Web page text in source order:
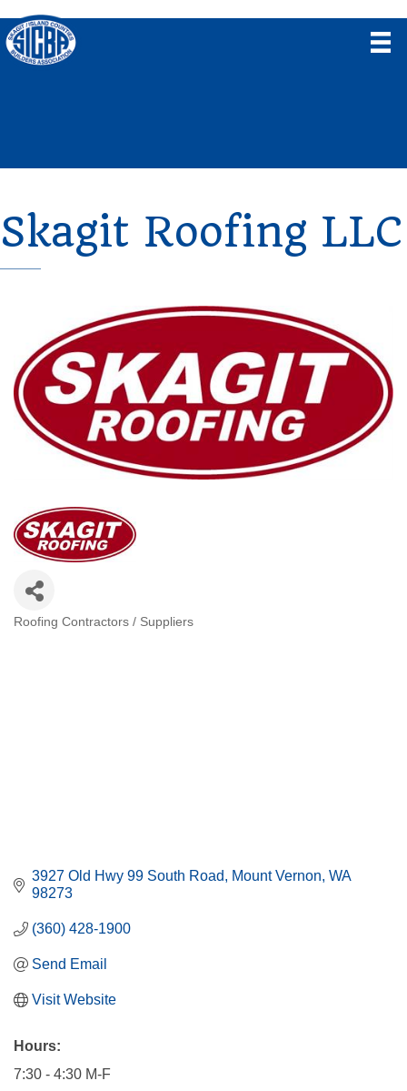
Skagit Roofing LLC
Roofing Contractors / Suppliers
3927 Old Hwy 99 South Road Mount Vernon WA
98273
(360) 428-1900
Send Email
Visit Website
Hours:
7:30 - 4:30 M-F